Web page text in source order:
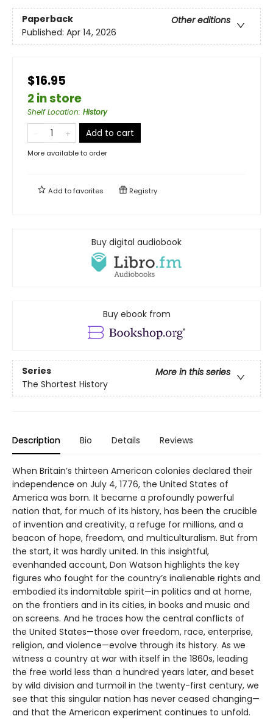
Paperback
Other editions
Published: Apr 14, 2026
$16.95
2 in store
Shelf Location: History
Add to cart
More available to order
Add tofavorites Registry
Buy digital audiobook
Buy ebook from
Series
More in this series
The Shortest History
Description Bio Details Reviews
When Britain’s thirteen American colonies declared their
independence on July 4, 1776, the United States of
America was born. It became a profoundly powerful
nation that, for much of its history, has been the crucible
of invention and creativity, a refuge for millions, and a
beacon of hope, freedom, and multiculturalism. But from
the start, it was hardly united. In this insightful,
evenhanded account, Don Watson highlights the key
figures who fought for the country’s inalienable rights and
embodied its indomitable spirit—in politics and at home,
on the frontiers and in its cities, in books and music and
on screens. And he traces how the central conflicts of
the United States—those over freedom, race, enterprise,
religion, and violence—evolve through its history. As we
witness a country at war with itself in the 1860s, leading
the free world less than a hundred years later, and beset
by wild division and turmoil in the twenty-first century, we
see that this singular nation has never ceased changing—
and that the American experiment continues to unfold.